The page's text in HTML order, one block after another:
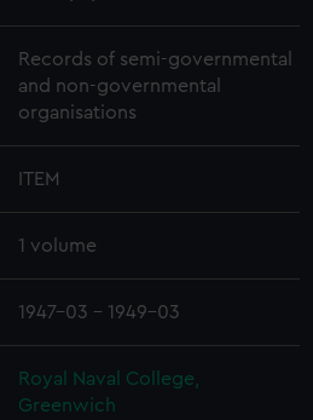
Records of semi-governmental
and non-governmental
organisations
ITEM
1 volume
1947-03 - 1949-03
Royal Naval College,
Greenwich